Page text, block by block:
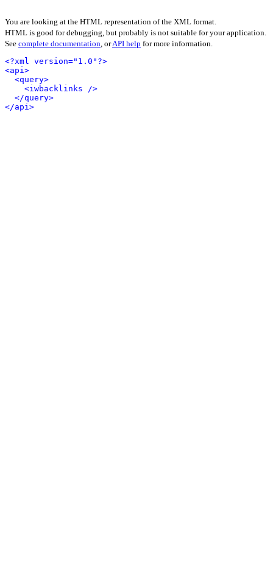
You are looking at the HTML representation of the XML format.
HTML is good for debugging, but probably is not suitable for your application.
See complete documentation, orAPI help for more information.
<?xml version="1.0"?>
<api>
<query>
<iwbacklinks />
</query>
</api>